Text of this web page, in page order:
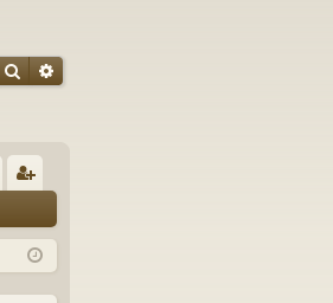
SearchAdvanced search
ist